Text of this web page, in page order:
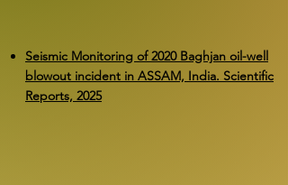
Seismic Monitoring of 2020 Baghjan oil-well
blowout incident in ASSAM, India. Scientific
Reports, 2025